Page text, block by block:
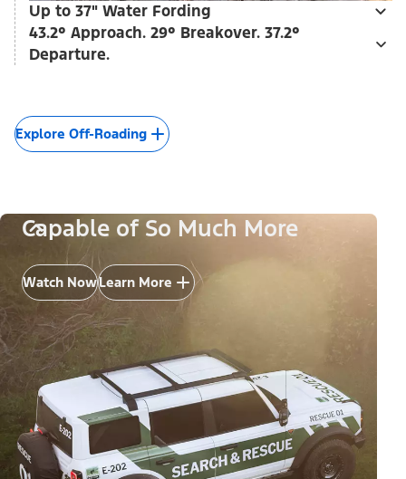
Up to 37" Water Fording
43.2° Approach. 29° Breakover. 37.2°
Departure.
Explore Off-Roading
Capable of So Much More
Watch NowLearn More